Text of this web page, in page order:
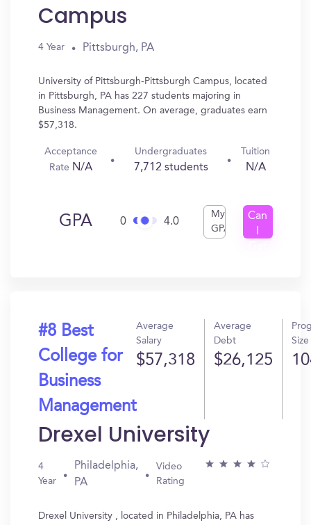
Campus
4 Year Pittsburgh, PA
University of Pittsburgh-Pittsburgh Campus, located
in Pittsburgh, PA has 227 students majoring in
Business Management. On average, graduates earn
$57,318.
Acceptance
Rate N/A
Undergraduates
7,712 students
Tuition
N/A
GPA 0 4.0
My
GPA
Can
#8 Best
College for
Business
Management
Average
Salary
$57,318
Average
Debt
$26,125
Size
Drexel University
4
Year
Philadelphia,
PA
Video
Rating
Drexel University , located in Philadelphia, PA has